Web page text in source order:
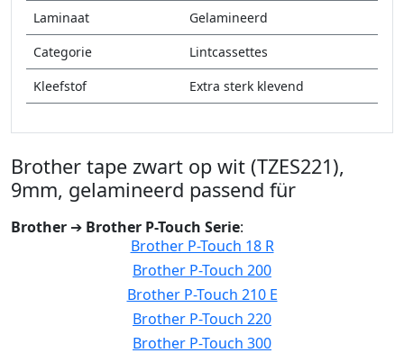
Laminaat
Gelamineerd
Categorie
Lintcassettes
Kleefstof
Extra sterk klevend
Brother tape zwart op wit (TZES221),
9mm, gelamineerd passend für
Brother ➔ Brother P-Touch Serie:
Brother P-Touch 18 R
Brother P-Touch 200
Brother P-Touch 210 E
Brother P-Touch 220
Brother P-Touch 300